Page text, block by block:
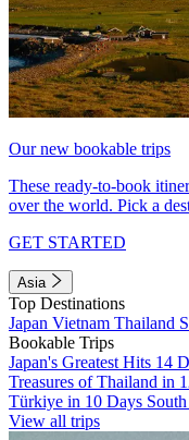
Our new bookable trips
These ready-to-book
over the world. Pick a
GET STARTED
Asia
Top Destinations
Japan Vietnam Thailand
Bookable Trips
Japan's Greatest Hits 14
Treasures of Thailand in
Türkiye in 10 Days
View all trips